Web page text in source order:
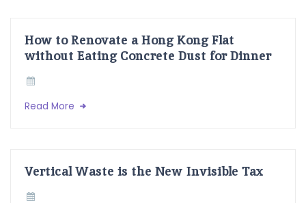
How to Renovate a Hong Kong Flat
without Eating Concrete Dust for Dinner
Read More
Vertical Waste is the New Invisible Tax